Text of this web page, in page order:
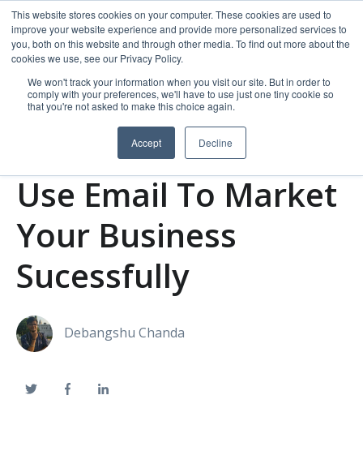
This website stores cookies on your computer. These cookies are used to
improve your website experience and provide more personalized services to
you, both on this website and through other media. To find out more about the
cookies we use, see our Privacy Policy.
We won't track your information when you visit our site. But in order to
comply with your preferences, we'll have to use just one tiny cookie so
that you're not asked to make this choice again.
Accept Decline
Use Email To Market
Your Business
Sucessfully
Debangshu Chanda